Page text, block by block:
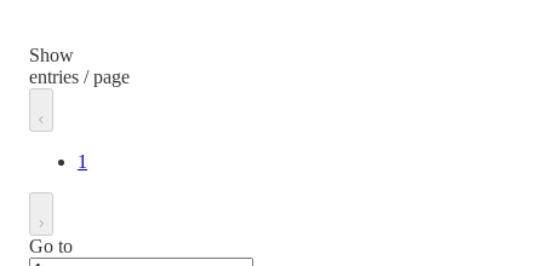
Show
entries / page
1
Go to